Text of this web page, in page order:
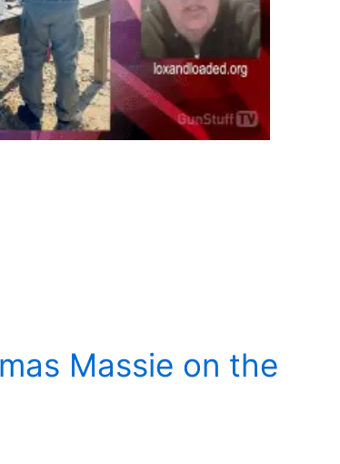
Massie on the